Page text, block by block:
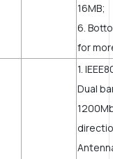
16MB;
6.
for
1.
Dual